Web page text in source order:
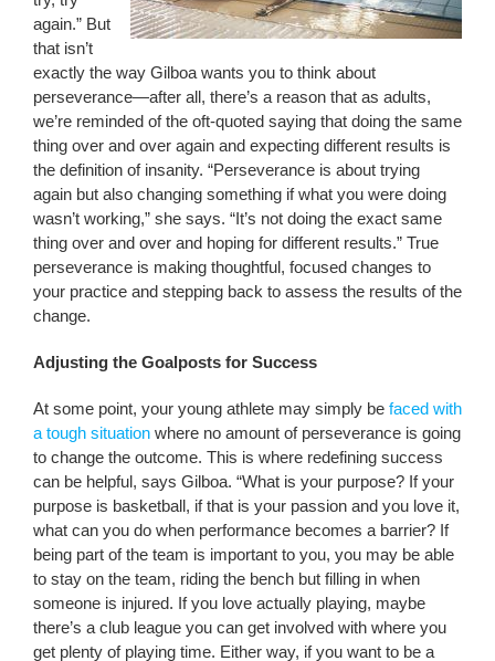
again.” But
that isn’t
exactly the way Gilboa wants you to think about
perseverance—after all, there’s a reason that as adults,
we’re reminded of the oft-quoted saying that doing the same
thing over and over again and expecting different results is
the definition of insanity. “Perseverance is about trying
again but also changing something if what you were doing
wasn’t working,” she says. “It’s not doing the exact same
thing over and over and hoping for different results.” True
perseverance is making thoughtful, focused changes to
your practice and stepping back to assess the results of the
change.
Adjusting the Goalposts for Success
At some point, your young athlete may simply be faced with
a tough situationwhere no amount of perseverance is going
to change the outcome. This is where redefining success
can be helpful, says Gilboa. “What is your purpose? If your
purpose is basketball, if that is your passion and you love it,
what can you do when performance becomes a barrier? If
being part of the team is important to you, you may be able
to stay on the team, riding the bench but filling in when
someone is injured. If you love actually playing, maybe
there’s a club league you can get involved with where you
get plenty of playing time. Either way, if you want to be a